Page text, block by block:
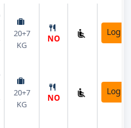
20+7
KG
NO
Login
20+7
KG
NO
Login